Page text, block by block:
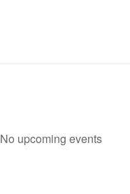
No upcoming events